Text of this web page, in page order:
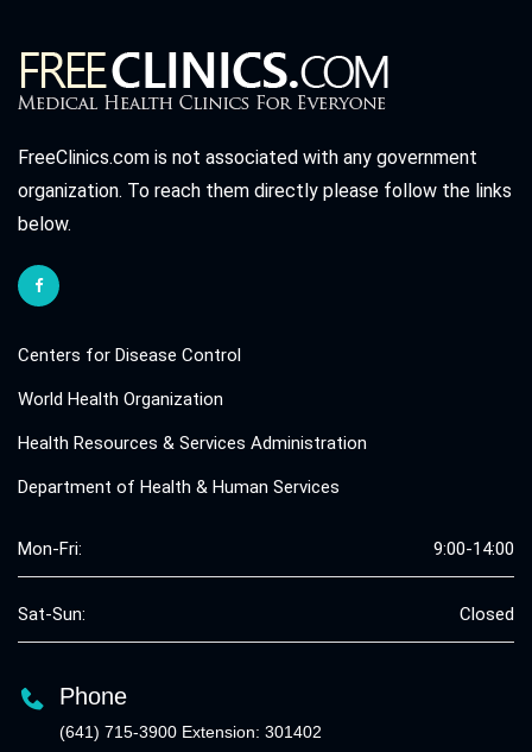
FreeClinics.com is not associated with any government
organization. To reach them directly please follow the links
below.
Centers for Disease Control
World Health Organization
Health Resources & Services Administration
Department of Health & Human Services
Mon-Fri: 9:00-14:00
Sat-Sun: Closed
Phone
(641) 715-3900 Extension: 301402